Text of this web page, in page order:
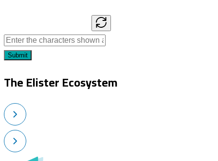
Submit
The Elister Ecosystem